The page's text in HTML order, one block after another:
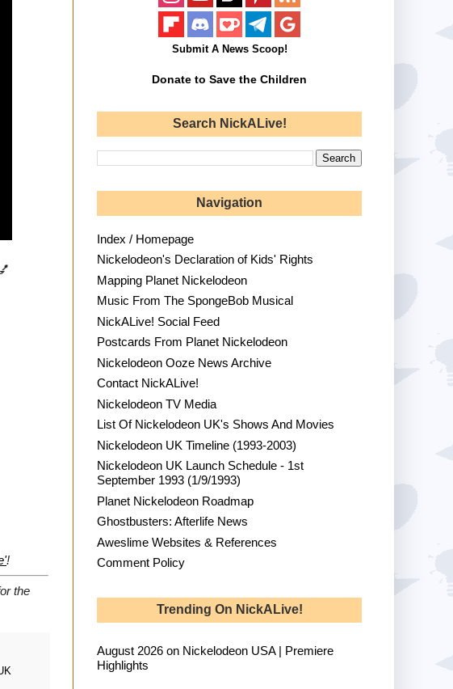
!
the
Submit A News Scoop!
Donate to Save the Children
Search NickALive!
Navigation
Index / Homepage
Nickelodeon's Declaration of Kids' Rights
Mapping Planet Nickelodeon
Music From The SpongeBob Musical
NickALive! Social Feed
Postcards From Planet Nickelodeon
Nickelodeon Ooze News Archive
Contact NickALive!
Nickelodeon TV Media
List Of Nickelodeon UK's Shows And Movies
Nickelodeon UK Timeline (1993-2003)
Nickelodeon UK Launch Schedule - 1st
September 1993 (1/9/1993)
Planet Nickelodeon Roadmap
Ghostbusters: Afterlife News
Aweslime Websites & References
Comment Policy
Trending On NickALive!
August 2026 on Nickelodeon USA | Premiere
Highlights